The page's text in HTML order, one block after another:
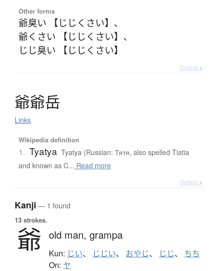
Other forms
爺臭い 【じじくさい】 、
爺くさい 【じじくさい】 、
じじ臭い 【じじくさい】
Details ▸
爺爺岳
Links
Wikipedia definition
1. Tyatya Tyatya (Russian: Тятя, also spelled Tiatia
and known as C... Read more
Details ▸
Kanji — 1 found
13 strokes.
爺 old man, grampa
Kun: じい、 じじい、 おやじ、 じじ、 ちち
On: ヤ